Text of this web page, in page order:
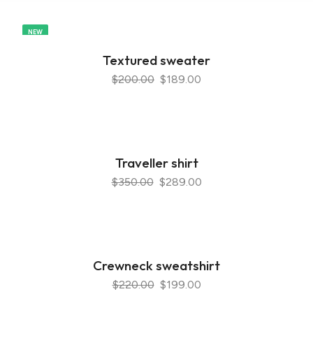
NEW
Textured sweater
$200.00 $189.00
Traveller shirt
$350.00 $289.00
Crewneck sweatshirt
$220.00 $199.00